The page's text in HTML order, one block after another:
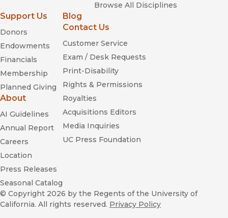
Browse All Disciplines
Support Us
Donors
Endowments
Financials
Membership
Planned Giving
About
AI Guidelines
Annual Report
Careers
Location
Press Releases
Seasonal Catalog
Blog
Contact Us
Customer Service
Exam / Desk Requests
Print-Disability
Rights & Permissions
Royalties
Acquisitions Editors
Media Inquiries
UC Press Foundation
© Copyright 2026 by the Regents of the University of
California. All rights reserved. Privacy Policy